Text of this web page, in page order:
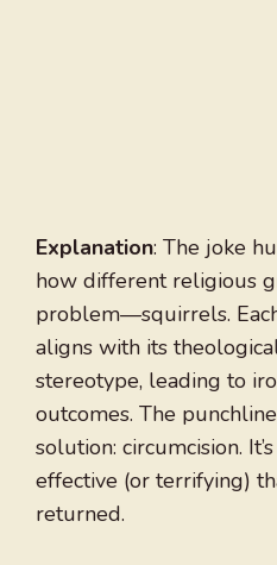
Explanation: The joke
how different religious
problem—squirrels.
aligns with its
stereotype, leading to
outcomes. The
solution: circumcision.
effective (or terrifying)
returned.